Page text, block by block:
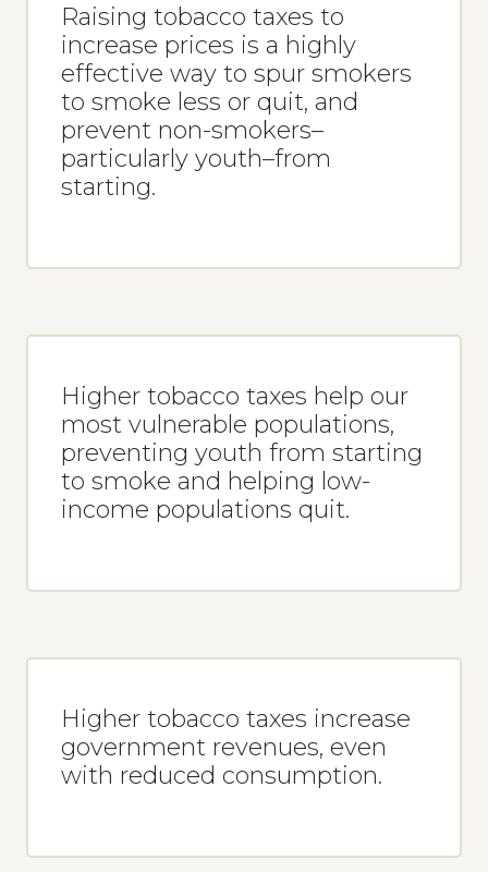
Raising tobacco taxes to
increase prices is a highly
effective way to spur smokers
to smoke less or quit, and
prevent non-smokers–
particularly youth–from
starting.
Higher tobacco taxes help our
most vulnerable populations,
preventing youth from starting
to smoke and helping low-
income populations quit.
Higher tobacco taxes increase
government revenues, even
with reduced consumption.